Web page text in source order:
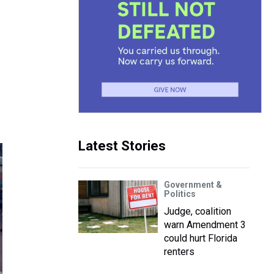
Latest Stories
Government &
Politics
Judge, coalition
warn Amendment 3
could hurt Florida
renters